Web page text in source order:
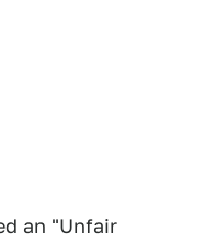
an "Unfair